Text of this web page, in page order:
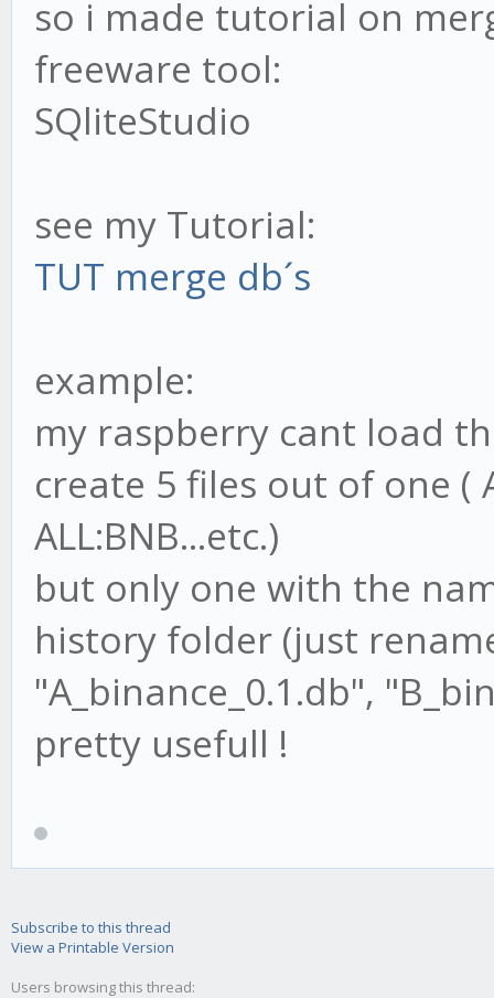
so i made tutorial on
freeware tool:
SQliteStudio
see my Tutorial:
TUT merge db´s
example:
my raspberry cant load
create 5 files out of one (
ALL:BNB...etc.)
but only one with the
history folder (just
"A_binance_0.1.db",
pretty usefull !
Subscribe to this thread
View a Printable Version
Users browsing this thread: